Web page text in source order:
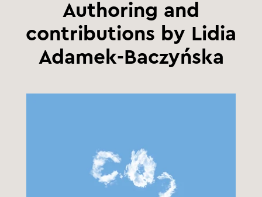
Authoring and
contributions by Lidia
Adamek-Baczyńska